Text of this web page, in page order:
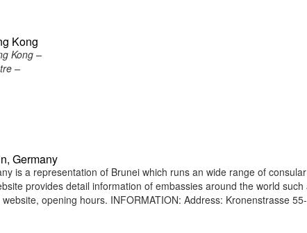
Kong
Kong –
–
Germany
is a representation of Brunei which runs an wide range of
provides detail information of embassies around the world such
opening hours. INFORMATION: Address: Kronenstrasse